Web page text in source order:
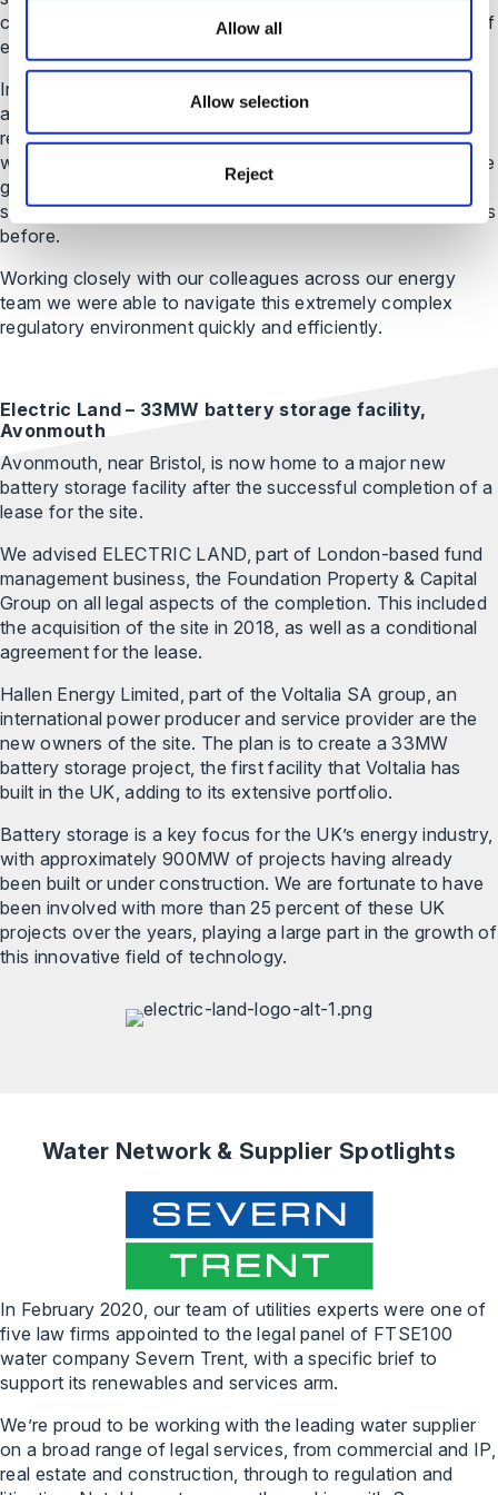
Allow all
Allow selection
Reject
complex legal arrangements to ensure the independence of
each project, including a multi faceted leasehold structure.
In addition, there were challenging environmental concerns
around the plant, as they were being built on an RSPB
reserve. We also had to create bespoke documentation
with National Grid for the connection into the high-pressure
gas mains, with documentation being prepared from
scratch as National Grid has done these type of documents
before.
Working closely with our colleagues across our energy
team we were able to navigate this extremely complex
regulatory environment quickly and efficiently.
Electric Land – 33MW battery storage facility,
Avonmouth
Avonmouth, near Bristol, is now home to a major new
battery storage facility after the successful completion of a
lease for the site.
We advised ELECTRIC LAND, part of London-based fund
management business, the Foundation Property & Capital
Group on all legal aspects of the completion. This included
the acquisition of the site in 2018, as well as a conditional
agreement for the lease.
Hallen Energy Limited, part of the Voltalia SA group, an
international power producer and service provider are the
new owners of the site. The plan is to create a 33MW
battery storage project, the first facility that Voltalia has
built in the UK, adding to its extensive portfolio.
Battery storage is a key focus for the UK’s energy industry,
with approximately 900MW of projects having already
been built or under construction. We are fortunate to have
been involved with more than 25 percent of these UK
projects over the years, playing a large part in the growth of
this innovative field of technology.
Water Network & Supplier Spotlights
In February 2020, our team of utilities experts were one of
five law firms appointed to the legal panel of FTSE100
water company Severn Trent, with a specific brief to
support its renewables and services arm.
We’re proud to be working with the leading water supplier
on a broad range of legal services, from commercial and IP,
real estate and construction, through to regulation and